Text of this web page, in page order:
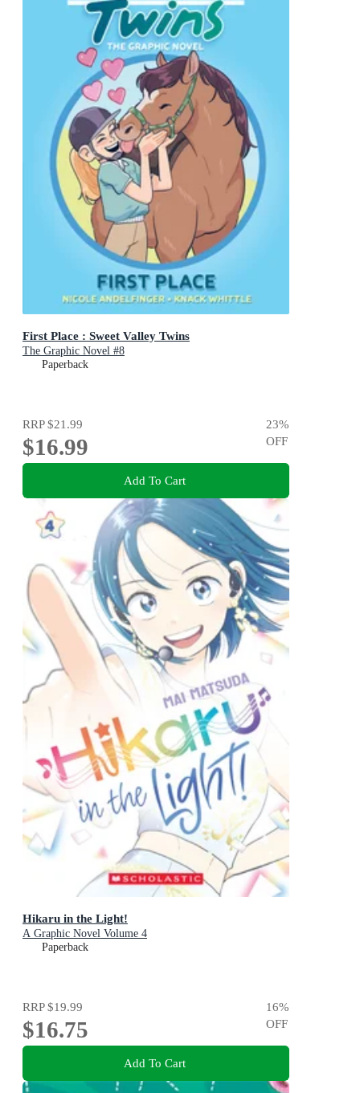
First Place : Sweet Valley Twins
The Graphic Novel #8
Paperback
RRP$21.99
$16.99
23%
OFF
Add To Cart
Hikaru in the Light!
A Graphic Novel Volume 4
Paperback
RRP$19.99
$16.75
16%
OFF
Add To Cart